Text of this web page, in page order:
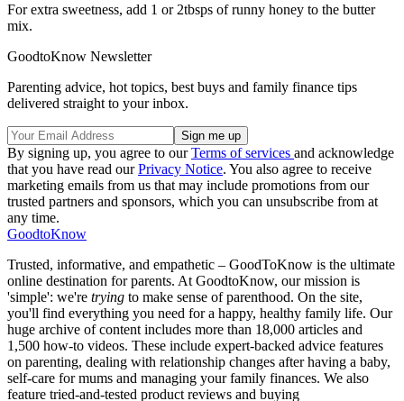
For extra sweetness, add 1 or 2tbsps of runny honey to the butter
mix.
GoodtoKnow Newsletter
Parenting advice, hot topics, best buys and family finance tips
delivered straight to your inbox.
By signing up, you agree to ourTerms of services and acknowledge
that you have read ourPrivacy Notice. You also agree to receive
marketing emails from us that may include promotions from our
trusted partners and sponsors, which you can unsubscribe from at
any time.
GoodtoKnow
Trusted, informative, and empathetic – GoodToKnow is the ultimate
online destination for parents. At GoodtoKnow, our mission is
'simple': we're trying to make sense of parenthood. On the site,
you'll find everything you need for a happy, healthy family life. Our
huge archive of content includes more than 18,000 articles and
1,500 how-to videos. These include expert-backed advice features
on parenting, dealing with relationship changes after having a baby,
self-care for mums and managing your family finances. We also
feature tried-and-tested product reviews and buying